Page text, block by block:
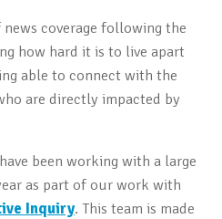
coverage following the
how hard it is to live apart
able to connect with the
are directly impacted by
been working with a large
as part of our work with
Inquiry. This team is made